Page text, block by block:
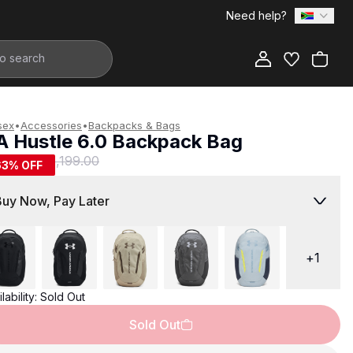
Need help?
•Accessories•Backpacks & Bags
Hustle 6.0 Backpack Bag
R 1,199.00
% OFF
Now, Pay Later
+1
Sold Out
Sold Out
Add to Bag